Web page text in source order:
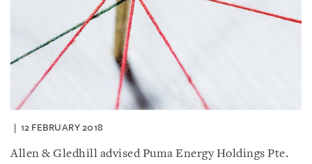
12 FEBRUARY 2018
Allen & Gledhill advised Puma Energy Holdings Pte.